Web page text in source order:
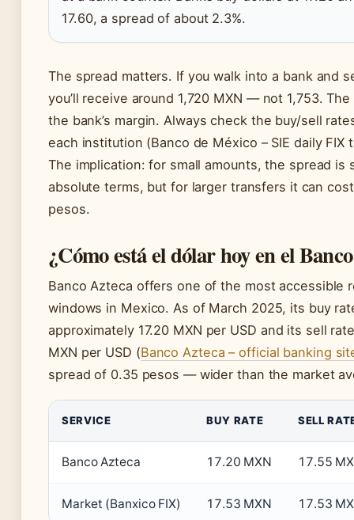
17.60, a spread of about 2.3%.
The spread matters. If you walk into a bank and
you’ll receive around 1,720 MXN — not 1,753.
the bank’s margin. Always check the buy/sell
each institution (Banco de México – SIE daily FIX
The implication: for small amounts, the spread is
absolute terms, but for larger transfers it can
pesos.
¿Cómo está el dólar hoy en el
Banco Azteca offers one of the most accessible
windows in Mexico. As of March 2025, its buy
approximately 17.20 MXN per USD and its sell
MXN per USD (Banco Azteca – official banking
spread of 0.35 pesos — wider than the market
SERVICE BUY RATE SELL
Banco Azteca 17.20 MXN 17.55
Market (Banxico FIX) 17.53 MXN 17.53